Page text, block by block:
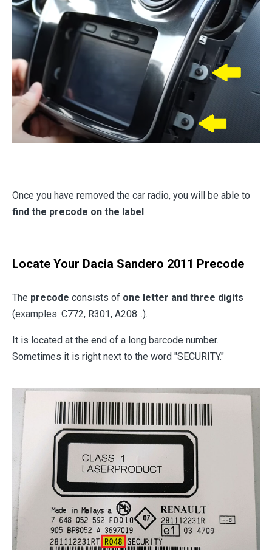
Once you have removed the car radio, you will be able to
find the precode on the label.
Locate Your Dacia Sandero 2011 Precode
The precode consists of one letter and three digits
(examples: C772, R301, A208...).
It is located at the end of a long barcode number.
Sometimes it is right next to the word "SECURITY."